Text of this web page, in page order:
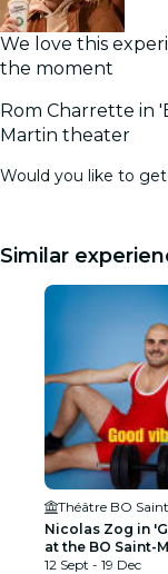
We love this
the moment
Rom Charrette in
Martin theater
Would you like to
Similar
Théâtre BO
Nicolas Zog in
at the BO Saint-
theater
12 Sept - 19 Dec